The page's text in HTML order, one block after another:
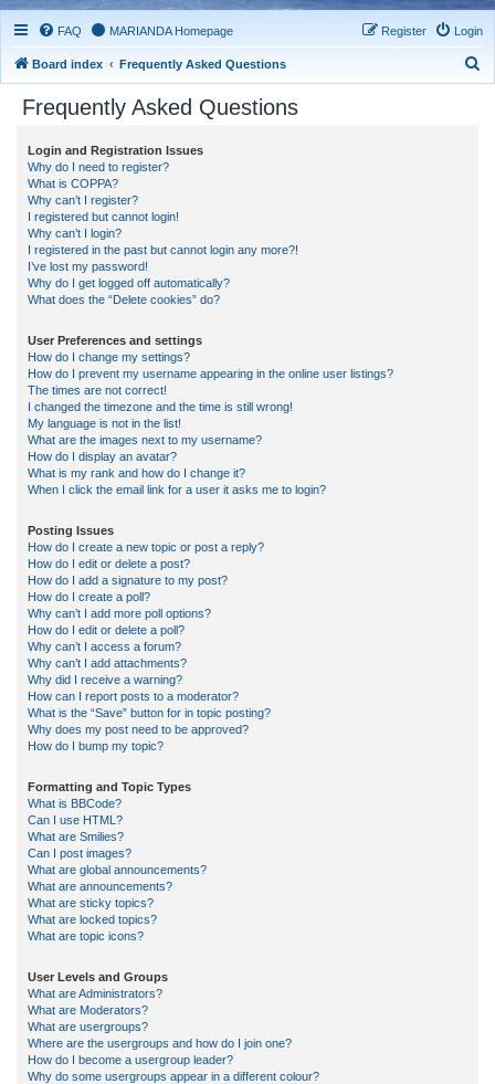
FAQ MARIANDA Homepage Login
Register
Board index Frequently Asked Questions
Frequently Asked Questions
Login and Registration Issues
Why do I need to register?
What is COPPA?
Why can’t I register?
I registered but cannot login!
Why can’t I login?
I registered in the past but cannot login any more?!
I’ve lost my password!
Why do I get logged off automatically?
What does the “Delete cookies” do?
User Preferences and settings
How do I change my settings?
How do I prevent my username appearing in the online user listings?
The times are not correct!
I changed the timezone and the time is still wrong!
My language is not in the list!
What are the images next to my username?
How do I display an avatar?
What is my rank and how do I change it?
When I click the email link for a user it asks me to login?
Posting Issues
How do I create a new topic or post a reply?
How do I edit or delete a post?
How do I add a signature to my post?
How do I create a poll?
Why can’t I add more poll options?
How do I edit or delete a poll?
Why can’t I access a forum?
Why can’t I add attachments?
Why did I receive a warning?
How can I report posts to a moderator?
What is the “Save” button for in topic posting?
Why does my post need to be approved?
How do I bump my topic?
Formatting and Topic Types
What is BBCode?
Can I use HTML?
What are Smilies?
Can I post images?
What are global announcements?
What are announcements?
What are sticky topics?
What are locked topics?
What are topic icons?
User Levels and Groups
What are Administrators?
What are Moderators?
What are usergroups?
Where are the usergroups and how do I join one?
How do I become a usergroup leader?
Why do some usergroups appear in a different colour?